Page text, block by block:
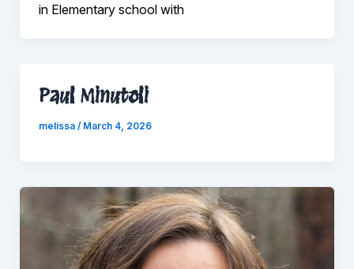
in Elementary school with
Paul Minutoli
melissa / March 4, 2026